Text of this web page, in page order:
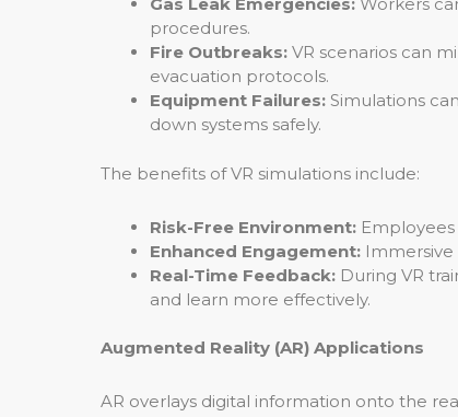
procedures.
Fire Outbreaks: VR scenarios can
evacuation protocols.
Equipment Failures: Simulations
down systems safely.
The benefits of VR simulations include:
Risk-Free Environment:
Enhanced Engagement:
Real-Time Feedback: During VR
and learn more effectively.
Augmented Reality (AR) Applications
AR overlays digital information onto the